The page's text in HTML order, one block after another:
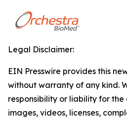
Legal Disclaimer:
EIN Presswire provides this
without warranty of any kind.
responsibility or liability for
images, videos, licenses,